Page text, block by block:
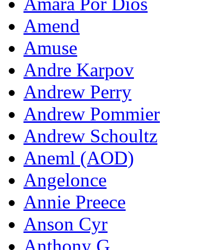
Amend
Amuse
Andre Karpov
Andrew Perry
Andrew Pommier
Andrew Schoultz
Aneml (AOD)
Angelonce
Annie Preece
Anson Cyr
Anthony G